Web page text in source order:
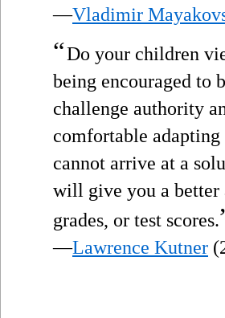
—Vladimir
“Do your children
being encouraged to
challenge authority
comfortable
cannot arrive at a
will give you a better
grades, or test scores.
—Lawrence Kutner